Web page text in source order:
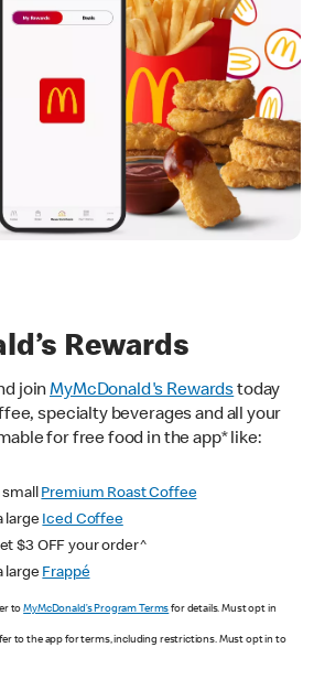
Rewards
joinMyMcDonald's Rewardstoday
specialty beverages and all your
for free food in the app* like:
small Premium Roast Coffee
large Iced Coffee
$3 OFF your order^
large Frappé
toMyMcDonald’s Program Terms for details. Must opt in
to the app for terms, including restrictions. Must opt in to